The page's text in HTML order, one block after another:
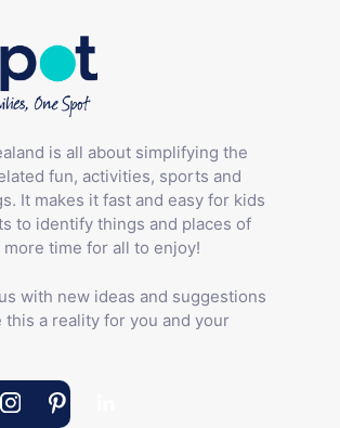
is all about simplifying the
fun, activities, sports and
It makes it fast and easy for kids
to identify things and places of
time for all to enjoy!
with new ideas and suggestions
this a reality for you and your